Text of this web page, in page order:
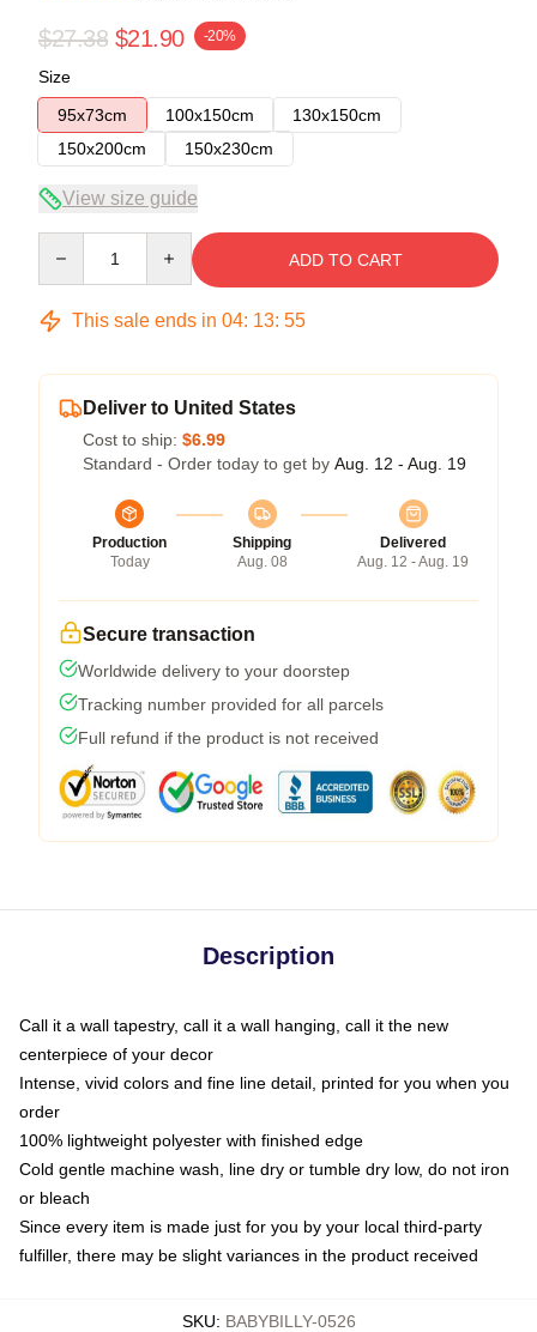
$27.38 $21.90 -20%
Size
95x73cm
100x150cm
130x150cm
150x200cm
150x230cm
View size guide
ADD TO CART
This sale ends in 04: 13: 54
Deliver to United States
Cost to ship: $6.99
Standard - Order today to get by Aug. 12 - Aug. 19
Production
Today
Shipping
Aug. 08
Delivered
Aug. 12 - Aug. 19
Secure transaction
Worldwide delivery to your doorstep
Tracking number provided for all parcels
Full refund if the product is not received
Description
Call it a wall tapestry, call it a wall hanging, call it the new
centerpiece of your decor
Intense, vivid colors and fine line detail, printed for you when you
order
100% lightweight polyester with finished edge
Cold gentle machine wash, line dry or tumble dry low, do not iron
or bleach
Since every item is made just for you by your local third-party
fulfiller, there may be slight variances in the product received
SKU: BABYBILLY-0526